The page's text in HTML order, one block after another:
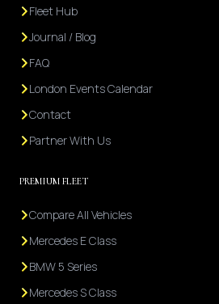
Fleet Hub
Journal / Blog
FAQ
London Events Calendar
Contact
Partner With Us
PREMIUM FLEET
Compare All Vehicles
Mercedes E Class
BMW 5 Series
Mercedes S Class